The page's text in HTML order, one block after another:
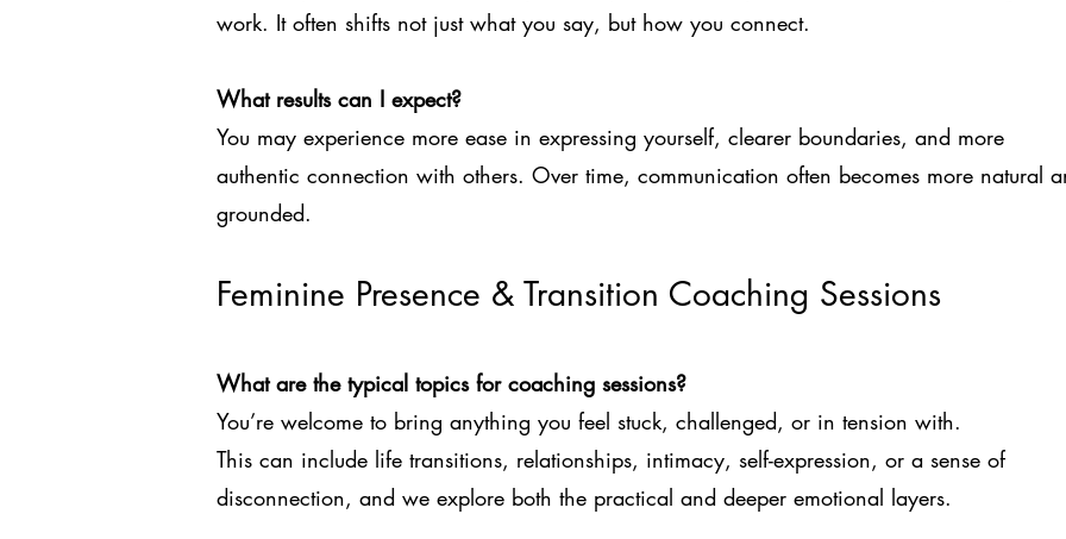
work. It often shifts not just what you say, but how you connect.
What results can I expect?
You may experience more ease in expressing yourself, clearer boundaries, and more
authentic connection with others. Over time, communication often becomes more natural
grounded.
Feminine Presence & Transition Coaching Sessions
What are the typical topics for coaching sessions?
You’re welcome to bring anything you feel stuck, challenged, or in tension with.
This can include life transitions, relationships, intimacy, self-expression, or a sense of
disconnection, and we explore both the practical and deeper emotional layers.